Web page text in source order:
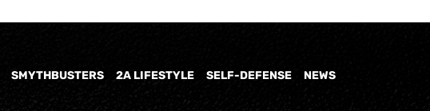
SMYTHBUSTERS 2A LIFESTYLE SELF-DEFENSE NEWS